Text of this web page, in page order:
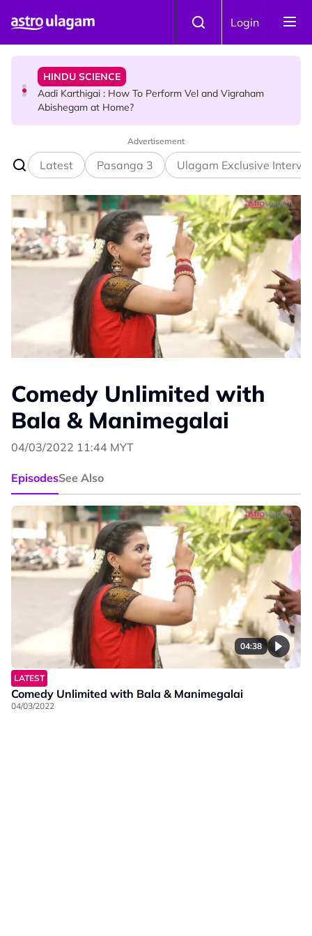
Login
Sri Lanka Named As The World's Top Trending Wellness
HINDU SCIENCE
Aadi Karthigai : How To Perform Vel and Vigraham
Abishegam at Home?
Aadi Karthigai - Here's What You Should Be Doing On
That Day!
Advertisement
Latest Pasanga 3 Ulagam Exclusive
Comedy Unlimited with
Bala & Manimegalai
04/03/2022 11:44 MYT
EpisodesSee Also
04:38
LATEST
Comedy Unlimited with Bala & Manimegalai
04/03/2022